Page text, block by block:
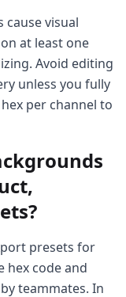
cause visual
at least one
Avoid editing
unless you fully
per channel to
presets for
hex code and
teammates. In